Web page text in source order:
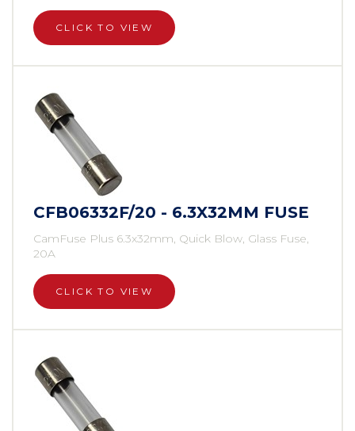
CLICK TO VIEW
CFB06332F/20 - 6.3X32MM FUSE
CamFuse Plus 6.3x32mm, Quick Blow, Glass Fuse,
20A
CLICK TO VIEW